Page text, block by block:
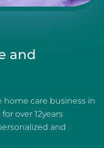
and
home care business in
over 12years
and